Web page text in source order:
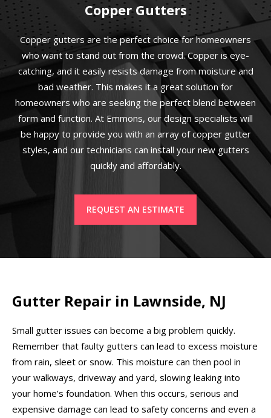
Copper Gutters
Copper gutters are the perfect choice for homeowners
who want to stand out from the crowd. Copper is eye-
catching, and it easily resists damage from moisture and
bad weather. This makes it a great solution for
homeowners who are seeking the perfect blend between
form and function. At Emmons, our design specialists will
be happy to provide you with an array of copper gutter
styles, and our technicians can install your new gutters
quickly and affordably.
REQUEST AN ESTIMATE
Gutter Repair in Lawnside, NJ
Small gutter issues can become a big problem quickly.
Remember that faulty gutters can lead to excess moisture
from rain, sleet or snow. This moisture can then pool in
your walkways, driveway and yard, slowing leaking into
your home’s foundation. When this occurs, serious and
expensive damage can lead to safety concerns and even a